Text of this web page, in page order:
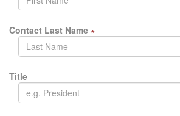
Contact Last Name ∗
Title